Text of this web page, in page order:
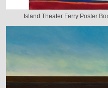
Island Theater Ferry Poster